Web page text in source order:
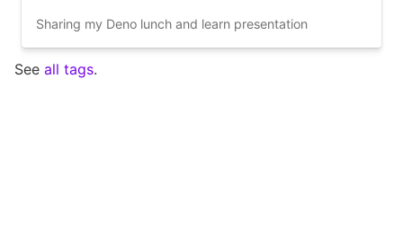
Sharing my Deno lunch and learn presentation
See all tags.